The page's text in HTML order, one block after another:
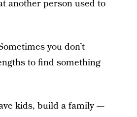
another person used to
you don’t
to find something
kids, build a family —